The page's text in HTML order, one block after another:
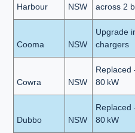
Harbour
NSW
across 2
Cooma NSW
Upgrade
chargers
Cowra NSW
Replaced
80 kW
Dubbo NSW
Replaced
80 kW